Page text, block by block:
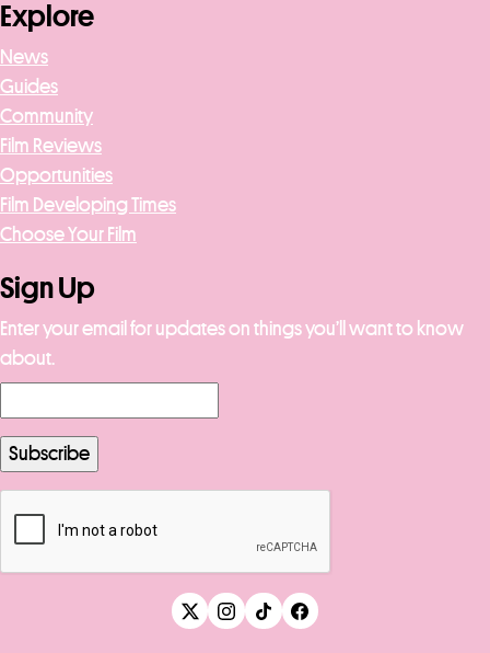
Explore
News
Guides
Community
Film Reviews
Opportunities
Film Developing Times
Choose Your Film
Sign Up
Enter your email for updates on things you’ll want to know
about.